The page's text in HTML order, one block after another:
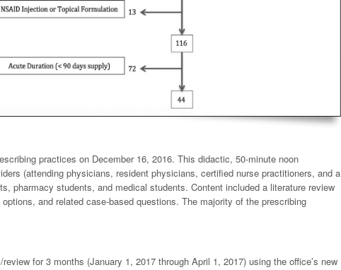
practices on December 16, 2016. This didactic, 50-minute noon
(attending physicians, resident physicians, certified nurse practitioners, and a
pharmacy students, and medical students. Content included a literature review
and related case-based questions. The majority of the prescribing
for 3 months (January 1, 2017 through April 1, 2017) using the office’s new